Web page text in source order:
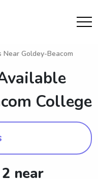
Near Goldey-Beacom
College
near